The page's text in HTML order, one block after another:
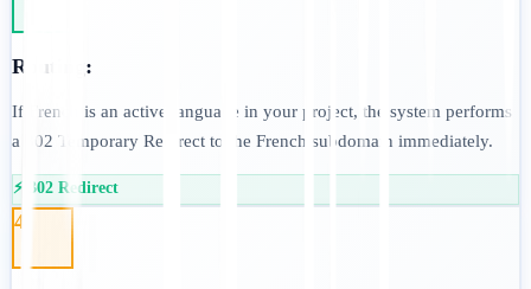
Routing:
If French is an active language in your project, the system performs
a 302 Temporary Redirect to the French subdomain immediately.
⚡ 302 Redirect
4